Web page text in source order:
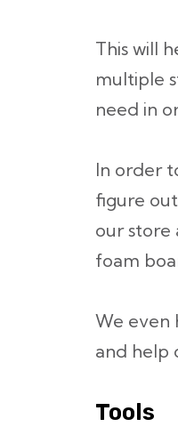
This will
multiple
need in
In order
figure
our store
foam
We even
and help
Tools